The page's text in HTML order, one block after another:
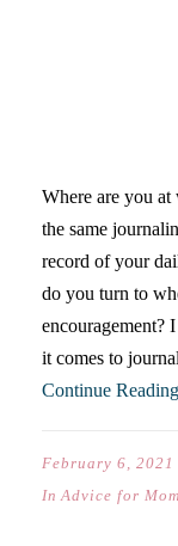
Where are you
the same
record of your
do you turn to
encouragement?
it comes to
Continue Reading
February 6, 2021
In Advice for